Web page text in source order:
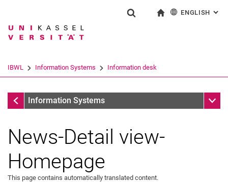
Jump directly to: content
Jump directly to: search
Jump directly to: main
Search term
Search (opens an external link in a
ENGLISH :
IBWL Information Systems Information desk
Information desk
Information Systems Sub
News-Detail view-
Homepage
This page contains automatically translated content.